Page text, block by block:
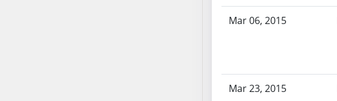
Mar 06, 2015
Mar 23, 2015